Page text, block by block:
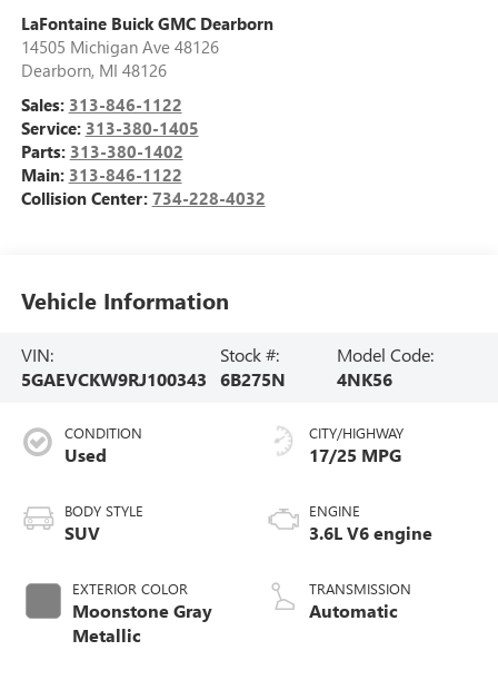
LaFontaine Buick GMC Dearborn
14505 Michigan Ave 48126
Dearborn, MI 48126
Sales: 313-846-1122
Service: 313-380-1405
Parts: 313-380-1402
Main: 313-846-1122
Collision Center: 734-228-4032
Vehicle Information
VIN:
5GAEVCKW9RJ100343
Stock #:
6B275N
Model Code:
4NK56
CONDITION
Used
BODY STYLE
SUV
EXTERIOR COLOR
Moonstone Gray
Metallic
CITY/HIGHWAY
17/25 MPG
ENGINE
3.6L V6 engine
TRANSMISSION
Automatic